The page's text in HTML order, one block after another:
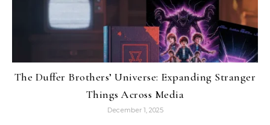
The Duffer Brothers’ Universe: Expanding Stranger
Things Across Media
December 1, 2025